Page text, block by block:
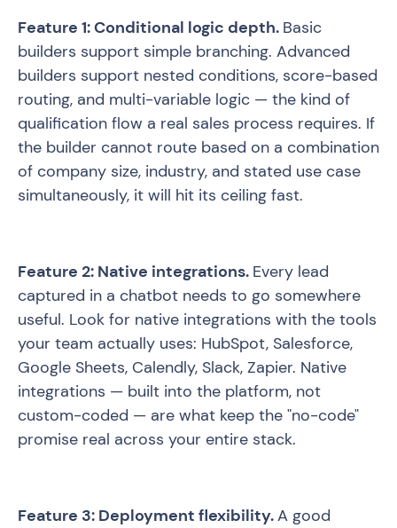
Feature 1: Conditional logic depth. Basic
builders support simple branching. Advanced
builders support nested conditions, score-based
routing, and multi-variable logic — the kind of
qualification flow a real sales process requires. If
the builder cannot route based on a combination
of company size, industry, and stated use case
simultaneously, it will hit its ceiling fast.
Feature 2: Native integrations. Every lead
captured in a chatbot needs to go somewhere
useful. Look for native integrations with the tools
your team actually uses: HubSpot, Salesforce,
Google Sheets, Calendly, Slack, Zapier. Native
integrations — built into the platform, not
custom-coded — are what keep the "no-code"
promise real across your entire stack.
Feature 3: Deployment flexibility.A good